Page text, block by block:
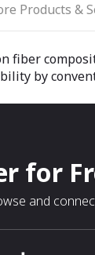
Products &
fiber
by
for
and